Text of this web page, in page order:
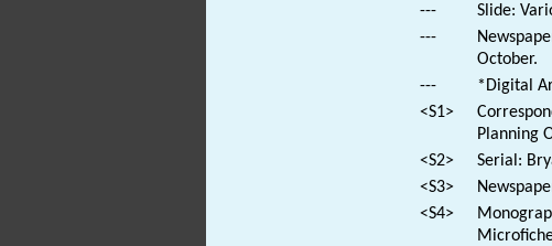
---
Slide:
---
October.
---
*Digital
<S1>
Planning
<S2>
Serial:
<S3>
<S4>